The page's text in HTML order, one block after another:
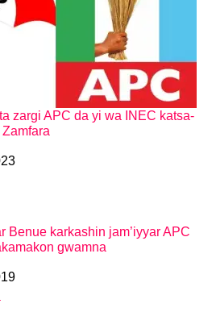
zargi APC da yi wa INEC katsa-
Benue karkashin jam’iyyar APC
gwamna